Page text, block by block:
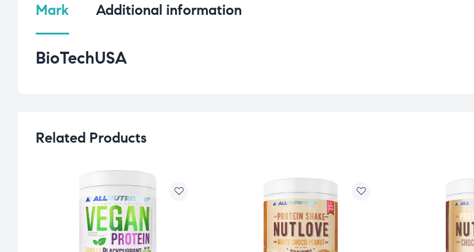
Mark Additional information
BioTechUSA
Related Products